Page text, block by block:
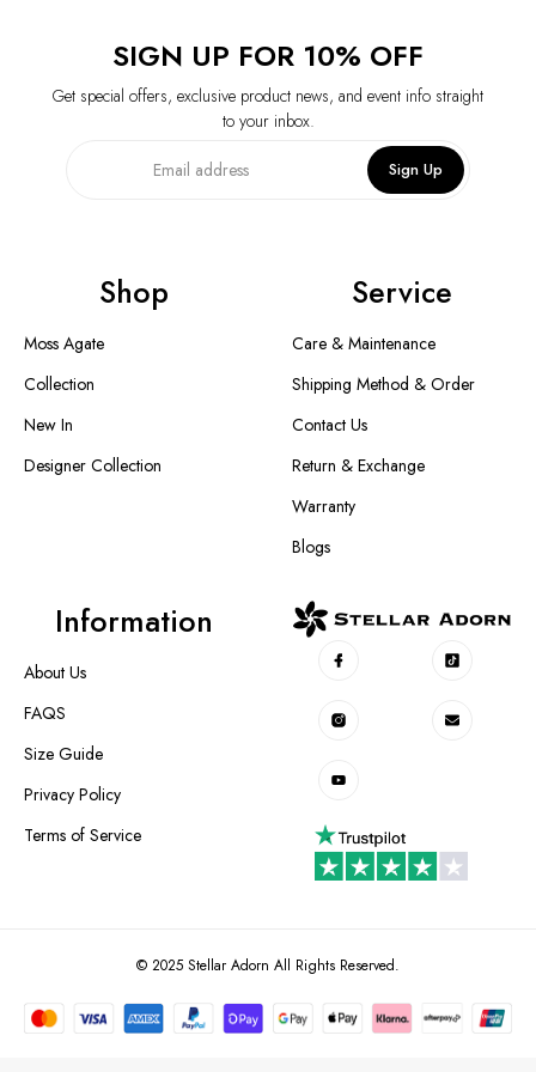
SIGN UP FOR 10% OFF
Get special offers, exclusive product news, and event info straight
to your inbox.
Sign Up
Shop
Moss Agate
Collection
New In
Designer Collection
Service
Care & Maintenance
Shipping Method & Order
Contact Us
Return & Exchange
Warranty
Blogs
Information
About Us
FAQS
Size Guide
Privacy Policy
Terms of Service
© 2025 Stellar Adorn All Rights Reserved.